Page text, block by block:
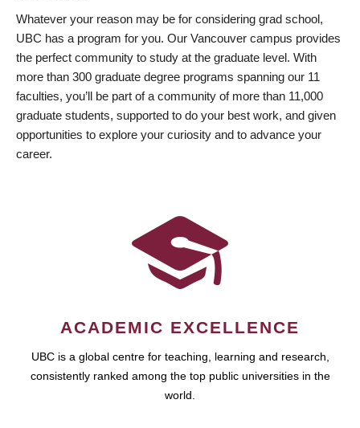
Whatever your reason may be for considering grad school,
UBC has a program for you. Our Vancouver campus provides
the perfect community to study at the graduate level. With
more than 300 graduate degree programs spanning our 11
faculties, you’ll be part of a community of more than 11,000
graduate students, supported to do your best work, and given
opportunities to explore your curiosity and to advance your
career.
ACADEMIC EXCELLENCE
UBC is a global centre for teaching, learning and research,
consistently ranked among the top public universities in the
world.